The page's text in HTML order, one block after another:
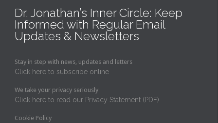
Dr. Jonathan’s Inner Circle: Keep
Informed with Regular Email
Updates & Newsletters
Stay in step with news, updates and letters
Click here to subscribe online
We take your privacy seriously
Click here to read our Privacy Statement (PDF)
Cookie Policy